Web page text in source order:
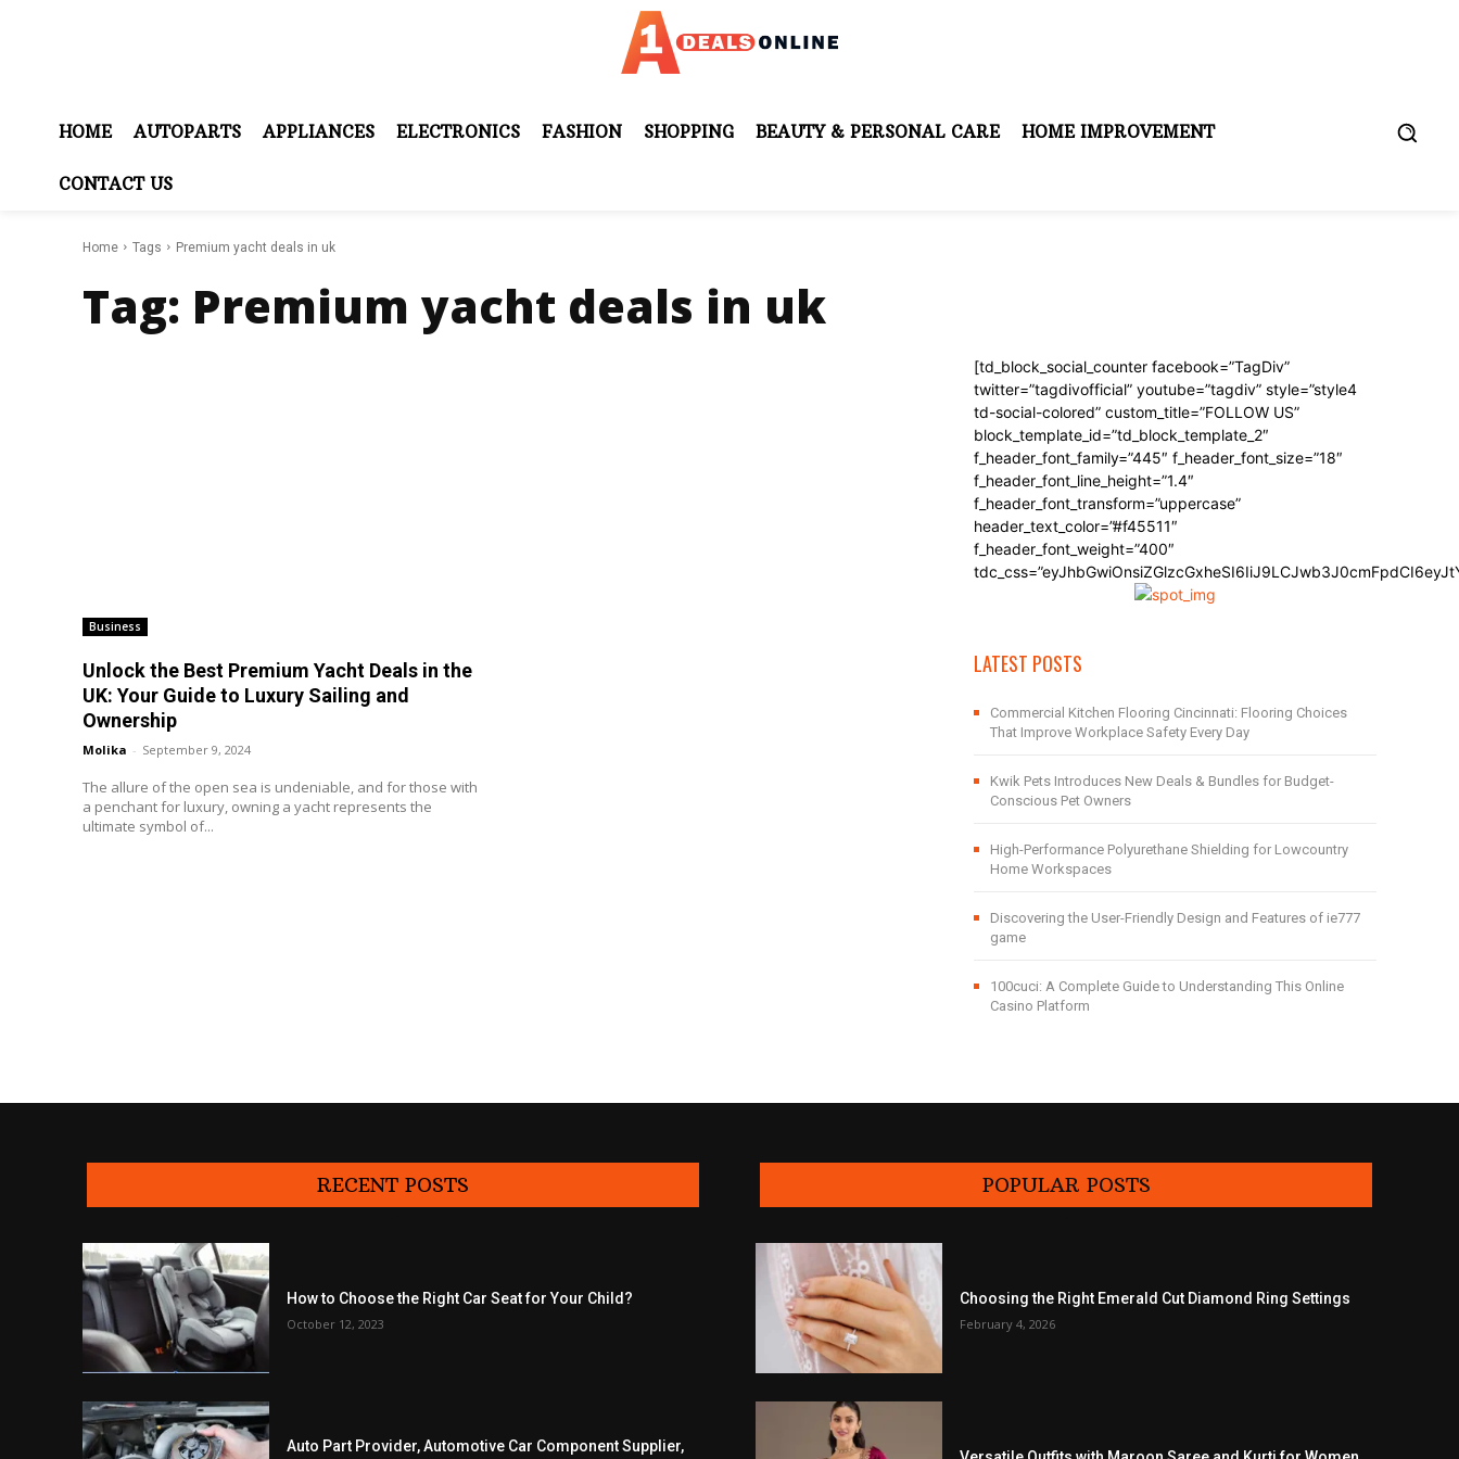
HOME AUTOPARTS APPLIANCES ELECTRONICS FASHION SHOPPING BEAUTY & PERSONAL CARE HOME IMPROVEMENT
CONTACT US
Home Tags Premium yacht deals in uk
Tag: Premium yacht deals in uk
Business
Unlock the Best Premium Yacht Deals in the
UK: Your Guide to Luxury Sailing and
Ownership
Molika - September 9, 2024
The allure of the open sea is undeniable, and for those with
a penchant for luxury, owning a yacht represents the
ultimate symbol of...
[td_block_social_counter facebook=”TagDiv”
twitter=”tagdivofficial” youtube=”tagdiv” style=”style4
td-social-colored” custom_title=”FOLLOW US”
block_template_id=”td_block_template_2″
f_header_font_family=”445″ f_header_font_size=”18″
f_header_font_line_height=”1.4″
f_header_font_transform=”uppercase”
header_text_color=”#f45511″
f_header_font_weight=”400″
LATEST POSTS
Commercial Kitchen Flooring Cincinnati: Flooring Choices
That Improve Workplace Safety Every Day
Kwik Pets Introduces New Deals & Bundles for Budget-
Conscious Pet Owners
High-Performance Polyurethane Shielding for Lowcountry
Home Workspaces
Discovering the User-Friendly Design and Features of ie777
game
100cuci: A Complete Guide to Understanding This Online
Casino Platform
RECENT POSTS
How to Choose the Right Car Seat for Your Child?
October 12, 2023
Auto Part Provider, Automotive Car Component Supplier,
POPULAR POSTS
Choosing the Right Emerald Cut Diamond Ring Settings
February 4, 2026